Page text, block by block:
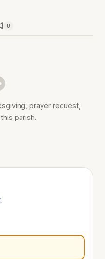
0
prayer request,
parish.